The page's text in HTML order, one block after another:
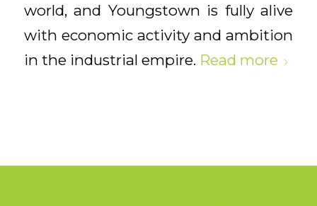
world, and Youngstown is fully alive
with economic activity and ambition
in the industrial empire. Read more